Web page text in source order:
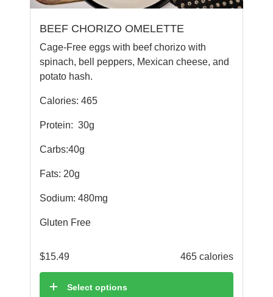
BEEF CHORIZO OMELETTE
Cage-Free eggs with beef chorizo with
spinach, bell peppers, Mexican cheese, and
potato hash.
Calories: 465
Protein: 30g
Carbs:40g
Fats: 20g
Sodium: 480mg
Gluten Free
$15.49 465 calories
Select options